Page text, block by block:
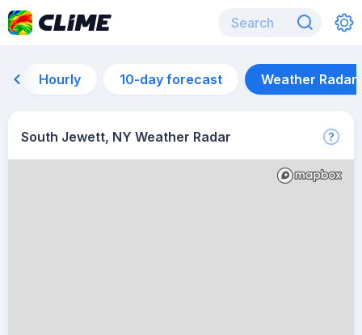
Hourly 10-day forecast Weather Radar
South Jewett, NY Weather Radar